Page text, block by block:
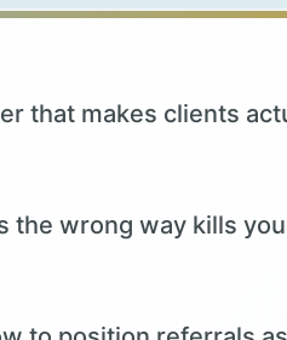
that makes clients
the wrong way kills